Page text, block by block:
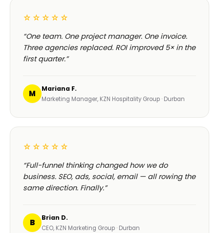
☆☆☆☆☆
“One team. One project manager. One invoice.
Three agencies replaced. ROI improved 5× in the
first quarter.”
M Mariana F.
Marketing Manager, KZN Hospitality Group · Durban
☆☆☆☆☆
“Full-funnel thinking changed how we do
business. SEO, ads, social, email — all rowing the
same direction. Finally.”
B Brian D.
CEO, KZN Marketing Group · Durban